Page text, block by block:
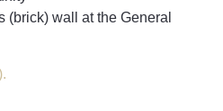
(brick) wall at the General